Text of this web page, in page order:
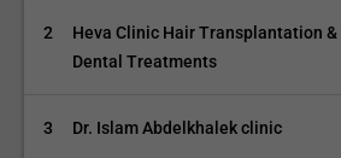
2
Heva Clinic Hair Transplantation &
Dental Treatments
3 Dr. Islam Abdelkhalek clinic